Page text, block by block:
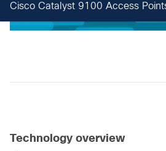
Cisco Catalyst 9100 Access
Technology overview